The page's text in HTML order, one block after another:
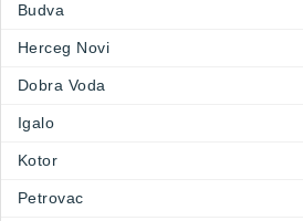
Budva
Herceg Novi
Dobra Voda
Igalo
Kotor
Petrovac